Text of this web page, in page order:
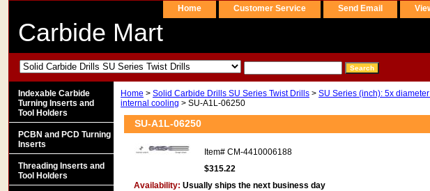
Home Customer Service Send Email
Carbide Mart
Home > Solid Carbide Drills SU Series Twist Drills > SU Series (inch): 5x
internal cooling > SU-A1L-06250
SU-A1L-06250
Item# CM-4410006188
$315.22
Availability: Usually ships the next business day
Indexable Carbide
Turning Inserts and
Tool Holders
PCBN and PCD Turning
Inserts
Threading Inserts and
Tool Holders